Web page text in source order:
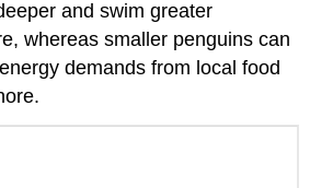
and swim greater
whereas smaller penguins can
demands from local food